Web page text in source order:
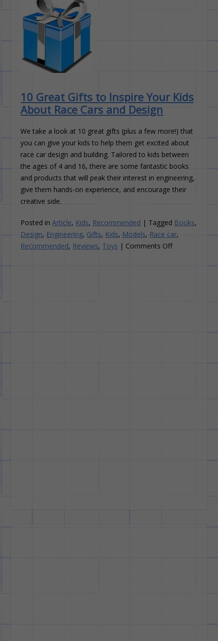
Formula
One:
The
Slow
Decline
10 Great Gifts to Inspire Your Kids
About Race Cars and Design
We take a look at 10 great gifts (plus a few more!) that
you can give your kids to help them get excited about
race car design and building. Tailored to kids between
the ages of 4 and 16, there are some fantastic books
and products that will peak their interest in engineering,
give them hands-on experience, and encourage their
creative side.
Posted in Article, Kids, Recommended | Tagged Books,
Design, Engineering, Gifts, Kids, Models, Race car,
Recommended, Reviews, Toys | Comments Offon